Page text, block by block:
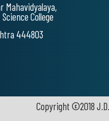
Mahavidyalaya,
College
444803
Copyright ©2018